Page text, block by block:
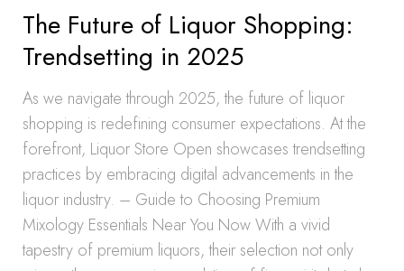
The Future of Liquor Shopping:
Trendsetting in 2025
As we navigate through 2025, the future of liquor
shopping is redefining consumer expectations. At the
forefront, Liquor Store Open showcases trendsetting
practices by embracing digital advancements in the
liquor industry. – Guide to Choosing Premium
Mixology Essentials Near You Now With a vivid
tapestry of premium liquors, their selection not only